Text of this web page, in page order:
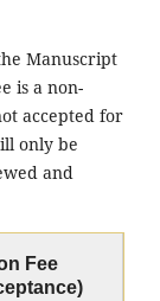
Manuscript
is a non-
accepted for
only be
and
Fee